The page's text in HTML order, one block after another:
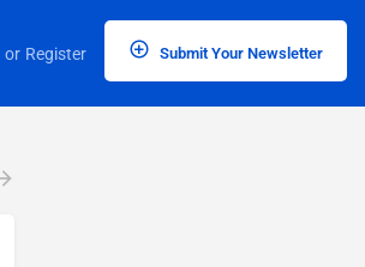
or Register Submit Your Newsletter